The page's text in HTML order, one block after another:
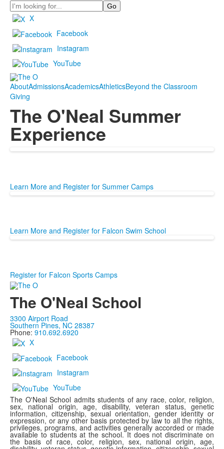
Search
X
Facebook
Instagram
YouTube
AboutAdmissionsAcademicsAthleticsBeyond the Classroom
Giving
The O'Neal Summer
Experience
Learn More and Register for Summer Camps
Learn More and Register for Falcon Swim School
Register for Falcon Sports Camps
The O'Neal School
3300 Airport Road
Southern Pines, NC 28387
Phone: 910.692.6920
X
Facebook
Instagram
YouTube
The O'Neal School admits students of any race, color, religion,
sex, national origin, age, disability, veteran status, genetic
information, citizenship, sexual orientation, gender identity or
expression, or any other basis protected by law to all the rights,
privileges, programs, and activities generally accorded or made
available to students at the school. It does not discriminate on
the basis of race, color, religion, sex, national origin, age,